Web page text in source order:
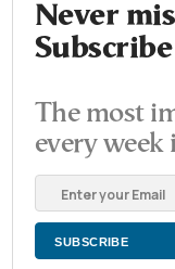
Never
The most
every